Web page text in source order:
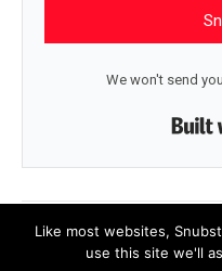
We won't send
← The small things
Like most websites,
use this site we'll